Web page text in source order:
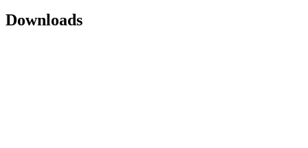
Downloads